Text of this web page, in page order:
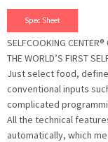
Spec Sheet
SELFCOOKING
THE WORLD’S FIRST
Just select food,
conventional inputs
complicated
All the technical
automatically, which